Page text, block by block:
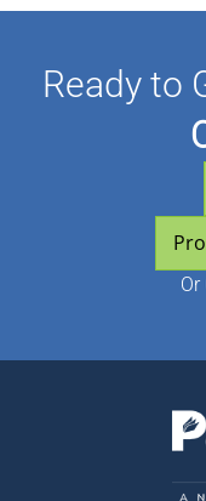
Ready to
Or